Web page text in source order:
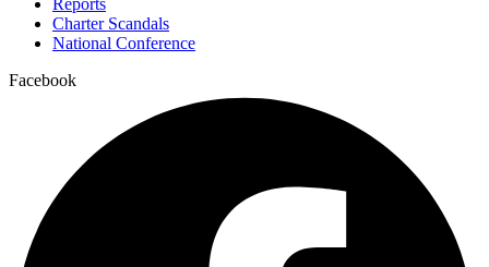
Reports
Charter Scandals
National Conference
Facebook